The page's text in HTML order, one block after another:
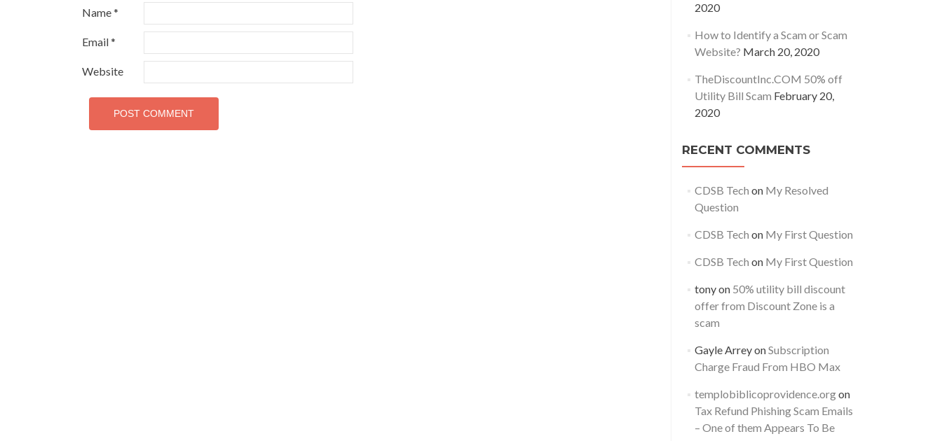
Name*
Email*
Website
2020
How to Identify a Scam or Scam
Website? March 20, 2020
TheDiscountInc.COM 50% off
Utility Bill Scam February 20,
2020
RECENT COMMENTS
CDSB Tech on My Resolved
Question
CDSB Tech on My First Question
CDSB Tech on My First Question
tonyon 50% utility bill discount
offer from Discount Zone is a
scam
Gayle ArreyonSubscription
Charge Fraud From HBO Max
templobiblicoprovidence.orgon
Tax Refund Phishing Scam Emails
– One of them Appears To Be